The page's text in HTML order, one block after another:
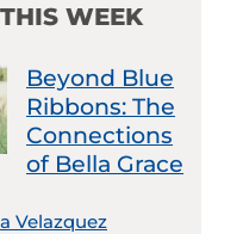
WEEK
Beyond Blue
Ribbons: The
Connections
of Bella Grace
Velazquez